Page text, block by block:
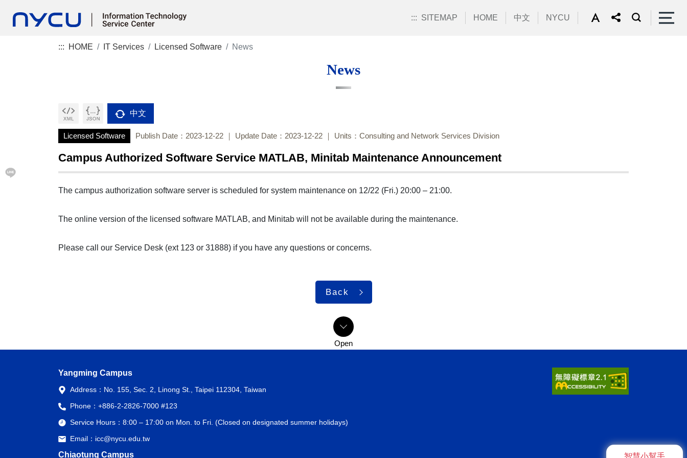
::: SITEMAP HOME 中文 NYCU
::: HOME IT Services Licensed Software News
News
中文
Licensed Software Publish Date：2023-12-22 Update Date：2023-12-22 Units：Consulting and Network Services Division
Campus Authorized Software Service MATLAB, Minitab Maintenance Announcement
The campus authorization software server is scheduled for system maintenance on 12/22 (Fri.) 20:00 – 21:00.
The online version of the licensed software MATLAB, and Minitab will not be available during the maintenance.
Please call our Service Desk (ext 123 or 31888) if you have any questions or concerns.
Back
Yangming Campus
Address： No. 155, Sec. 2, Linong St., Taipei 112304, Taiwan
Phone： +886-2-2826-7000 #123
Service Hours： 8:00 – 17:00 on Mon. to Fri. (Closed on designated summer holidays)
Email： icc@nycu.edu.tw
Chiaotung Campus 智慧小幫手